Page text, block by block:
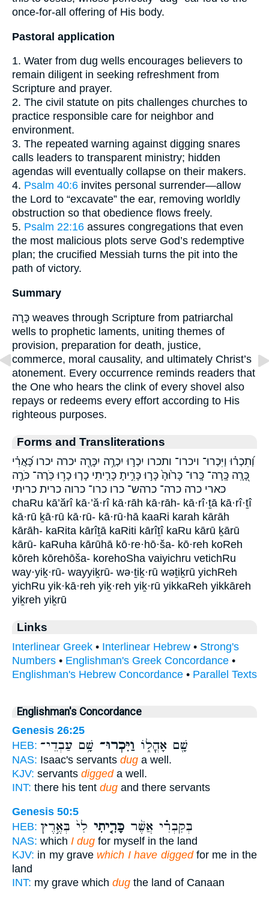
once-for-all offering of His body.
Pastoral application
1. Water from dug wells encourages believers to
remain diligent in seeking refreshment from
Scripture and prayer.
2. The civil statute on pits challenges churches to
practice responsible care for neighbor and
environment.
3. The repeated warning against digging snares
calls leaders to transparent ministry; hidden
agendas will eventually collapse on their makers.
4. Psalm 40:6 invites personal surrender—allow
the Lord to “excavate” the ear, removing worldly
obstruction so that obedience flows freely.
5. Psalm 22:16 assures congregations that even
the most malicious plots serve God’s redemptive
plan; the crucified Messiah turns the pit into the
path of victory.
Summary
כָּרָה weaves through Scripture from patriarchal
wells to prophetic laments, uniting themes of
provision, preparation for death, justice,
commerce, moral causality, and ultimately Christ’s
atonement. Every occurrence reminds readers that
the One who hears the clink of every shovel also
repays or redeems every effort according to His
righteous purposes.
Forms and Transliterations
וְ֝תִכְר֗וּ וַיִּכְרוּ־ ויכרו־ ותכרו יִכְר֣וּ יִכְרֶ֥ה יִכָּרֶ֖ה יכרה יכרו כָּ֝אֲרִ֗י
כָּ֭רָֽה כָּֽרָה־ כָּֽרוּ־ כָּר֙וּהָ֙ כָּר֣וּ כָּרִ֣יתָ כָּרִ֤יתִי כָר֤וּ כָר֥וּ כֹּֽרֶה־ כֹּרֶ֣ה
כארי כרה כרה־ כרהש־ כרו כרו־ כרוה כרית כריתי
chaRu kā’ărî kā·’ă·rî kā·rāh kā·rāh- kā·rî·ṯā kā·rî·ṯî
kā·rū ḵā·rū kā·rū- kā·rū·hā kaaRi karah kārāh
kārāh- kaRita kārîṯā kaRiti kārîṯî kaRu kārū ḵārū
kārū- kaRuha kārūhā kō·re·hō·ša- kō·reh koReh
kōreh kōrehōša- korehoSha vaiyichru vetichRu
way·yiḵ·rū- wayyiḵrū- wə·ṯiḵ·rū wəṯiḵrū yichReh
yichRu yik·kā·reh yiḵ·reh yiḵ·rū yikkaReh yikkāreh
yiḵreh yiḵrū
Links
Interlinear Greek • Interlinear Hebrew • Strong's
Numbers • Englishman's Greek Concordance •
Englishman's Hebrew Concordance • Parallel Texts
Englishman's Concordance
Genesis 26:25
HEB:
שָׁ֖ם אָהֳל֑וֹ וַיִּכְרוּ־ שָׁ֥ם עַבְדֵי־
NAS: Isaac's servants dug a well.
KJV: servants diggeda well.
INT: there his tent dug and there servants
Genesis 50:5
HEB:
בְּקִבְרִ֗י אֲשֶׁ֨ר כָּרִ֤יתִי לִי֙ בְּאֶ֣רֶץ
NAS: which I dug for myself in the land
KJV: in my grave which I have diggedfor me in the
land
INT: my grave which dug the land of Canaan